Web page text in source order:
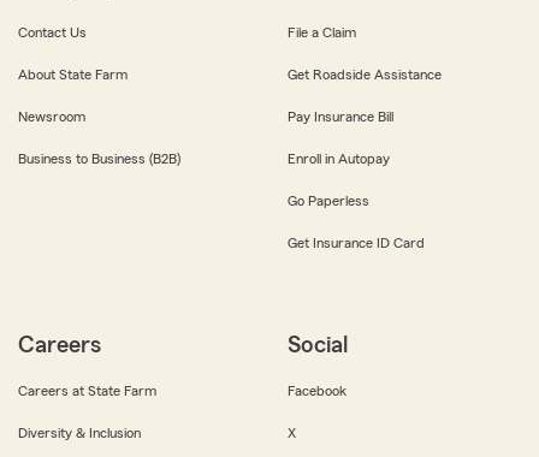
Contact Us
About State Farm
Newsroom
Business to Business (B2B)
File a Claim
Get Roadside Assistance
Pay Insurance Bill
Enroll in Autopay
Go Paperless
Get Insurance ID Card
Careers
Careers at State Farm
Diversity & Inclusion
Social
Facebook
X